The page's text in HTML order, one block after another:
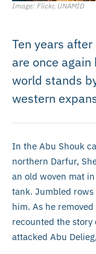
Image: Flickr, UNAMID
Ten years after
are once
world stands
western
In the Abu Shouk
northern Darfur,
an old woven mat
tank. Jumbled
him. As he
recounted the story
attacked Abu